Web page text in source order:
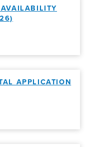
APPLICATION